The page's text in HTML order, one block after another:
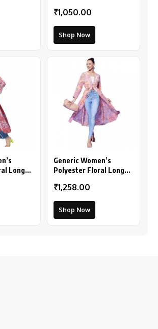
(Multicolor)
₹1,050.00
Shop Now
Long
Generic Women’s
Polyester Floral Long
₹1,258.00
Shop Now